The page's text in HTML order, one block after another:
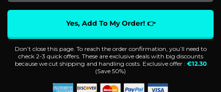
Yes, Add To My Order! 👉
Don’t close this page. To reach the order confirmation, you’ll need to
check 2-3 quick offers. These are exclusive deals with big discounts
because we cut shipping and handling costs. Exclusive offer : €12.30
(Save 50%)